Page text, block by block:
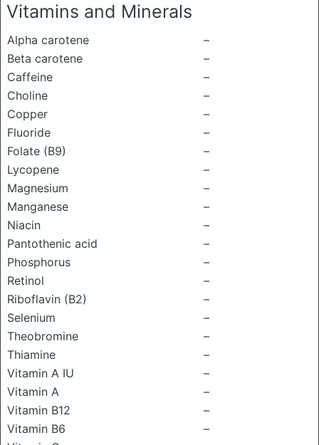
Vitamins and Minerals
Alpha carotene
–
Beta carotene
–
Caffeine
–
Choline
–
Copper
–
Fluoride
–
Folate (B9)
–
Lycopene
–
Magnesium
–
Manganese
–
Niacin
–
Pantothenic acid
–
Phosphorus
–
Retinol
–
Riboflavin (B2)
–
Selenium
–
Theobromine
–
Thiamine
–
Vitamin A IU
–
Vitamin A
–
Vitamin B12
–
Vitamin B6
–